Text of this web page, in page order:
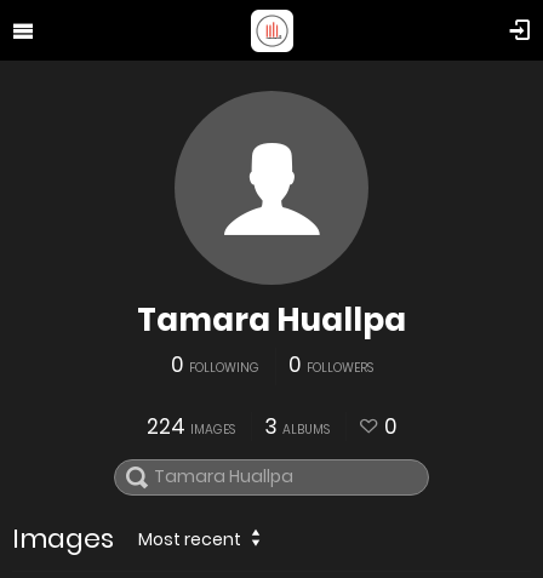
Tamara Huallpa
0 FOLLOWING 0 FOLLOWERS
224 IMAGES 3 ALBUMS 0
Images Most recent